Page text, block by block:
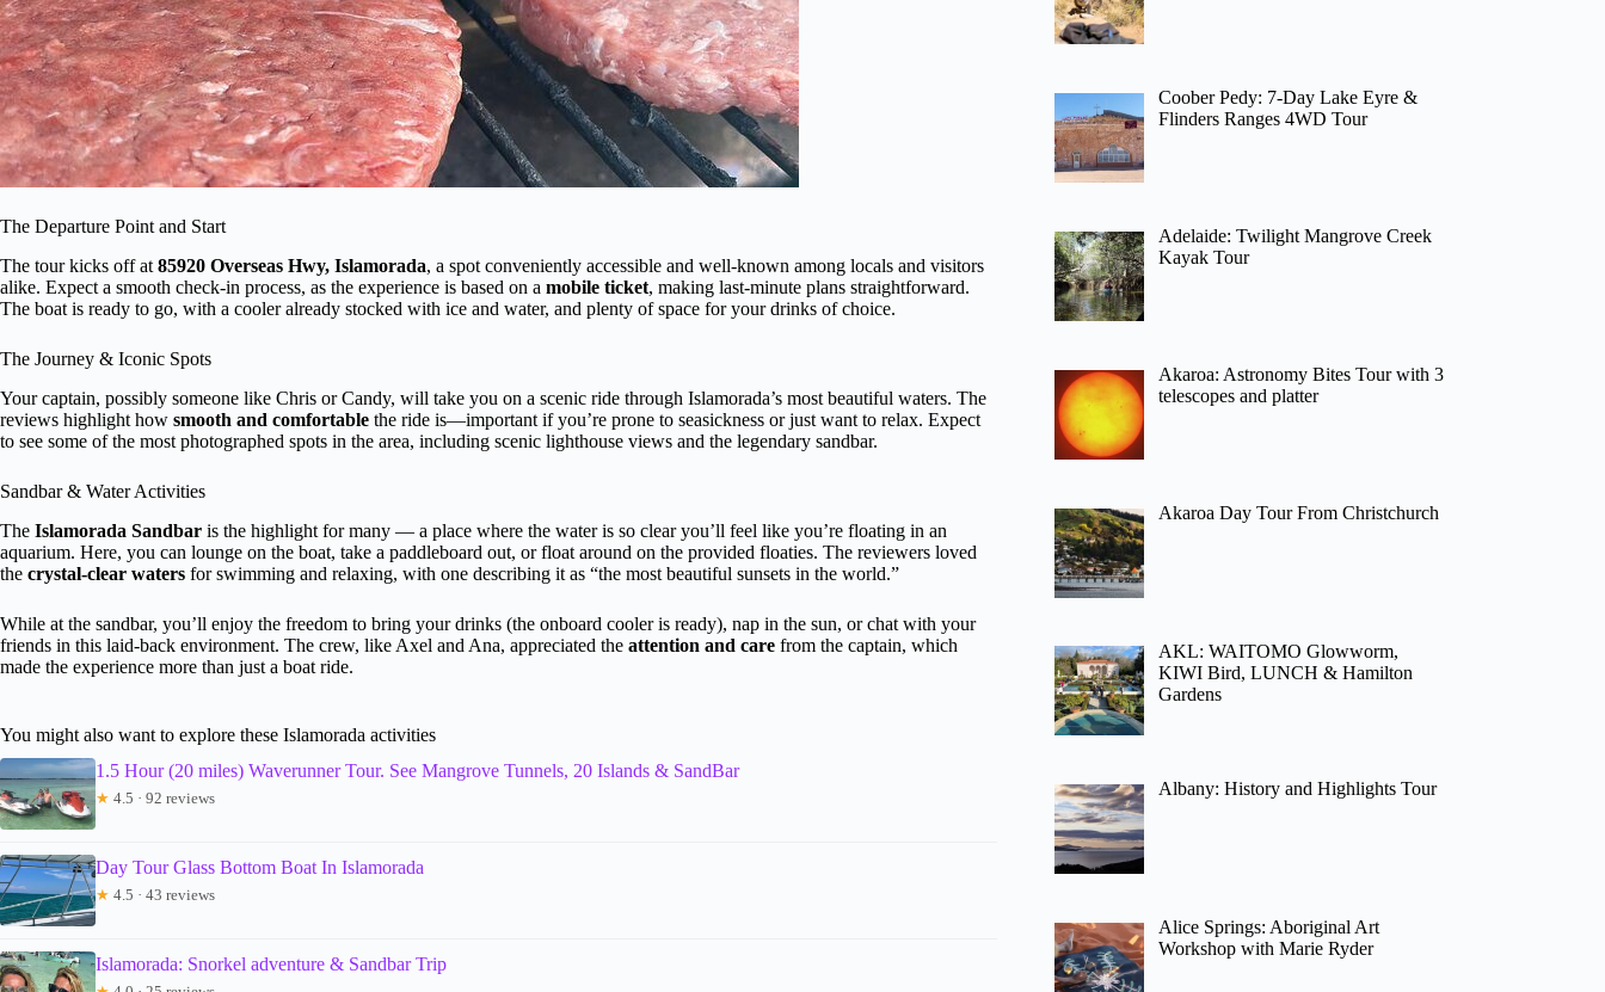
The Departure Point and Start
The tour kicks off at 85920 Overseas Hwy, Islamorada, a spot conveniently accessible and well-known among locals and visitors
alike. Expect a smooth check-in process, as the experience is based on a mobile ticket, making last-minute plans straightforward.
The boat is ready to go, with a cooler already stocked with ice and water, and plenty of space for your drinks of choice.
The Journey & Iconic Spots
Your captain, possibly someone like Chris or Candy, will take you on a scenic ride through Islamorada’s most beautiful waters. The
reviews highlight how smooth and comfortable the ride is—important if you’re prone to seasickness or just want to relax. Expect
to see some of the most photographed spots in the area, including scenic lighthouse views and the legendary sandbar.
Sandbar & Water Activities
The Islamorada Sandbar is the highlight for many — a place where the water is so clear you’ll feel like you’re floating in an
aquarium. Here, you can lounge on the boat, take a paddleboard out, or float around on the provided floaties. The reviewers loved
the crystal-clear waters for swimming and relaxing, with one describing it as “the most beautiful sunsets in the world.”
While at the sandbar, you’ll enjoy the freedom to bring your drinks (the onboard cooler is ready), nap in the sun, or chat with your
friends in this laid-back environment. The crew, like Axel and Ana, appreciated the attention and care from the captain, which
made the experience more than just a boat ride.
You might also want to explore these Islamorada activities
1.5 Hour (20 miles) Waverunner Tour. See Mangrove Tunnels, 20 Islands & SandBar
★ 4.5 · 92 reviews
Day Tour Glass Bottom Boat In Islamorada
★ 4.5 · 43 reviews
Islamorada: Snorkel adventure & Sandbar Trip
Coober Pedy: 7-Day Lake Eyre &
Flinders Ranges 4WD Tour
Adelaide: Twilight Mangrove Creek
Kayak Tour
Akaroa: Astronomy Bites Tour with 3
telescopes and platter
Akaroa Day Tour From Christchurch
AKL: WAITOMO Glowworm,
KIWI Bird, LUNCH & Hamilton
Gardens
Albany: History and Highlights Tour
Alice Springs: Aboriginal Art
Workshop with Marie Ryder